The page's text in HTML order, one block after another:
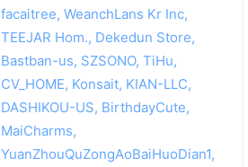
facaitree, WeanchLans Kr Inc,
TEEJAR Hom., Dekedun Store,
Bastban-us, SZSONO, TiHu,
CV_HOME, Konsait, KIAN-LLC,
DASHIKOU-US, BirthdayCute,
MaiCharms,
YuanZhouQuZongAoBaiHuoDian1,